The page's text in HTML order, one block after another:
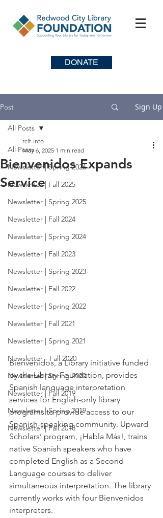
DONATE
Post Sign Up
All Posts
Newsletter | Spring 2026
Newsletter | Fall 2025
Newsletter | Spring 2025
Newsletter | Fall 2024
Newsletter | Spring 2024
Newsletter | Fall 2023
Newsletter | Spring 2023
Newsletter | Fall 2022
Newsletter | Spring 2022
Newsletter | Fall 2021
Newsletter | Spring 2021
Newsletter - Fall 2020
Newsletter | Spring 2020
Newsletter | Fall 2019
Newsletter | Spring 2019
Newsletter | Fall 2018
All Posts
Bienvenidos Expands
Service
rclf-info
May 6, 2025 1 min read
Bienvenidos, a Library initiative funded
by the Library Foundation, provides
Spanish language interpretation
services for English-only library
programs to provide access to our
Spanish-speaking community. Upward
Scholars’ program, ¡Habla Más!, trains
native Spanish speakers who have
completed English as a Second
Language courses to deliver
simultaneous interpretation. The library
currently works with four Bienvenidos
interpreters.